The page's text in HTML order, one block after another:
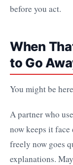
before you act.
When
to Go
You might be
A partner who
now keeps it face
freely now goes
explanations.